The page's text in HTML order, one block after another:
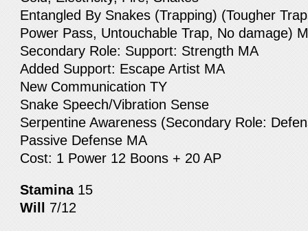
Entangled By Snakes (Trapping) (Tougher
Power Pass, Untouchable Trap, No damage)
Secondary Role: Support: Strength MA
Added Support: Escape Artist MA
New Communication TY
Snake Speech/Vibration Sense
Serpentine Awareness (Secondary Role:
Passive Defense MA
Cost: 1 Power 12 Boons + 20 AP
Stamina15
Will
7/12